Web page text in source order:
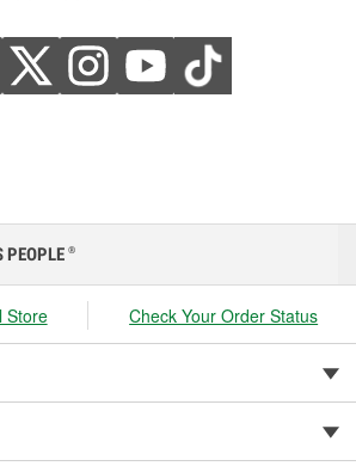
PEOPLE ®
Store Check Your Order Status